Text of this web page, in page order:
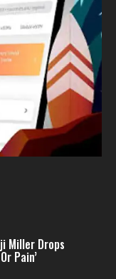
Miller Drops
Pain’